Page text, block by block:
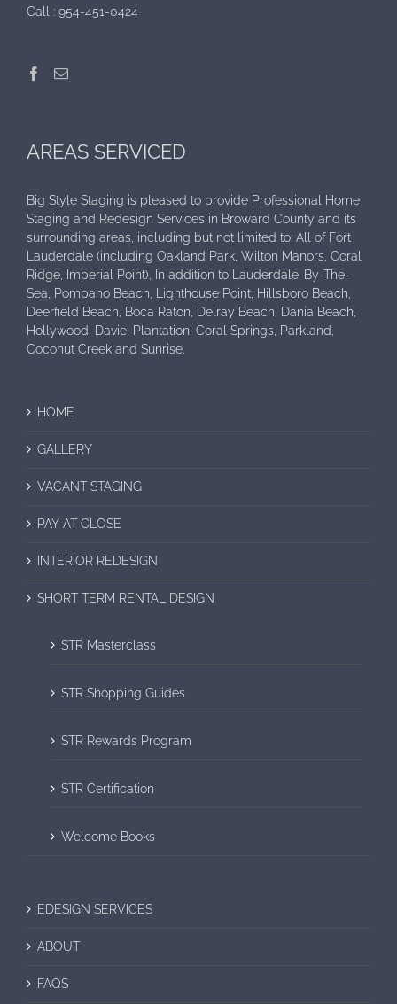
Call : 954-451-0424
AREAS SERVICED
Big Style Staging is pleased to provide Professional Home
Staging and Redesign Services in Broward County and its
surrounding areas, including but not limited to: All of Fort
Lauderdale (including Oakland Park, Wilton Manors, Coral
Ridge, Imperial Point), In addition to Lauderdale-By-The-
Sea, Pompano Beach, Lighthouse Point, Hillsboro Beach,
Deerfield Beach, Boca Raton, Delray Beach, Dania Beach,
Hollywood, Davie, Plantation, Coral Springs, Parkland,
Coconut Creek and Sunrise.
HOME
GALLERY
VACANT STAGING
PAY AT CLOSE
INTERIOR REDESIGN
SHORT TERM RENTAL DESIGN
STR Masterclass
STR Shopping Guides
STR Rewards Program
STR Certification
Welcome Books
EDESIGN SERVICES
ABOUT
FAQS